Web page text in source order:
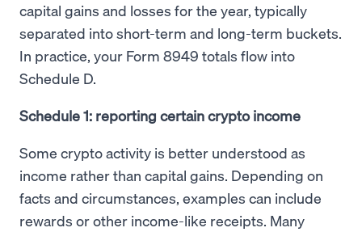
capital gains and losses for the year, typically
separated into short-term and long-term buckets.
In practice, your Form 8949 totals flow into
Schedule D.
Schedule 1: reporting certain crypto income
Some crypto activity is better understood as
income rather than capital gains. Depending on
facts and circumstances, examples can include
rewards or other income-like receipts. Many